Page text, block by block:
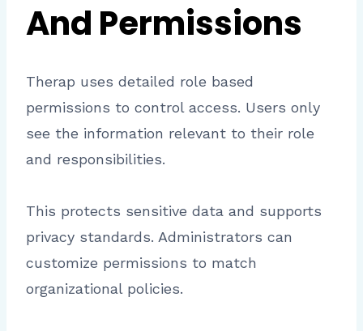
And Permissions
Therap uses detailed role based
permissions to control access. Users only
see the information relevant to their role
and responsibilities.
This protects sensitive data and supports
privacy standards. Administrators can
customize permissions to match
organizational policies.